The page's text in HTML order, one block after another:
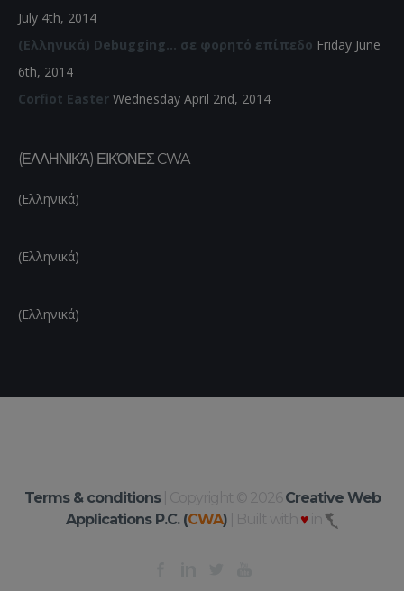
July 4th, 2014
(Ελληνικά) Debugging… σε φορητό επίπεδο Friday June
6th, 2014
Corfiot Easter Wednesday April 2nd, 2014
(ΕΛΛΗΝΙΚΆ) ΕΙΚΌΝΕΣ CWA
(Ελληνικά)
(Ελληνικά)
(Ελληνικά)
Terms & conditions| Copyright © 2026 Creative Web
Applications P.C. (CWA) ♥